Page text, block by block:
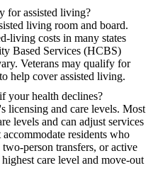
for assisted living?
living room and board.
living costs in many states
Based Services (HCBS)
Veterans may qualify for
help cover assisted living.
your health declines?
licensing and care levels. Most
levels and can adjust services
residents who
person transfers, or active
care level and move-out